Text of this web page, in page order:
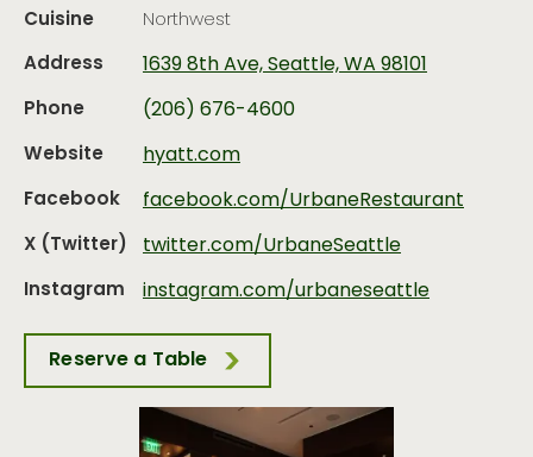
Cuisine Northwest
Address
1639 8th Ave, Seattle, WA 98101
Phone
(206) 676-4600
Website
hyatt.com
Facebook
facebook.com/UrbaneRestaurant
X (Twitter) twitter.com/UrbaneSeattle
Instagram
instagram.com/urbaneseattle
Reserve a Table